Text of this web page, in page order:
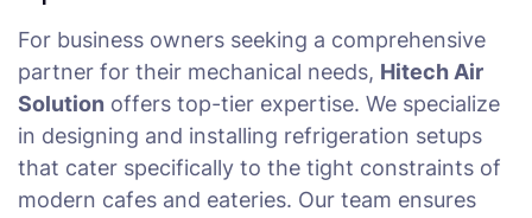
For business owners seeking a comprehensive
partner for their mechanical needs, Hitech Air
Solution offers top-tier expertise. We specialize
in designing and installing refrigeration setups
that cater specifically to the tight constraints of
modern cafes and eateries. Our team ensures